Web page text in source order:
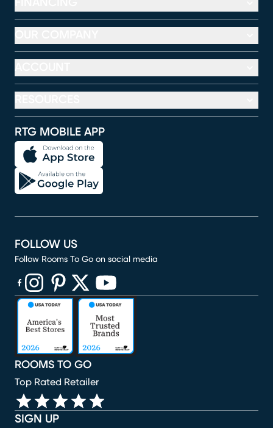
RTG MOBILE APP
SIGN UP
ROOMS TO GO
Top Rated Retailer
FOLLOW US
Follow Rooms To Go on social media
(opens in new window)
(opens in new window)
(opens in new window)
(opens in new window)
(opens in new window)